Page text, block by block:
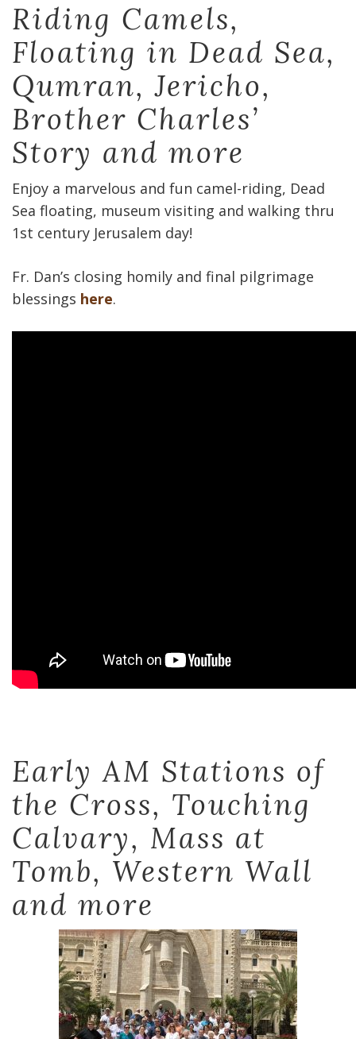
Riding Camels,
Floating in Dead Sea,
Qumran, Jericho,
Brother Charles’
Story and more
Enjoy a marvelous and fun camel-riding, Dead
Sea floating, museum visiting and walking thru
1st century Jerusalem day!
Fr. Dan’s closing homily and final pilgrimage
blessings here.
Early AM Stations of
the Cross, Touching
Calvary, Mass at
Tomb, Western Wall
and more